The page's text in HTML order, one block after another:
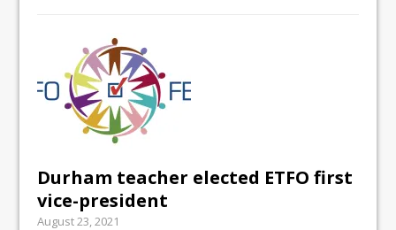
Durham teacher elected ETFO first
vice-president
August 23, 2021